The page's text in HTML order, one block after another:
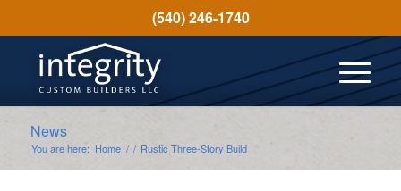
(540) 246-1740
News
You are here: Home / / Rustic Three-Story Build